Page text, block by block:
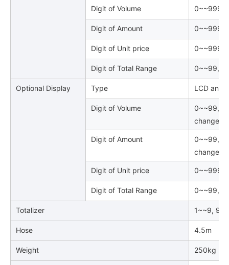
Digit of Volume 0~~999,
Digit of Amount 0~~999,
Digit of Unit price
Digit of Total Range 0~~99,
Optional Display Type LCD and
Digit of Volume
0~~99,
changed
Digit of Amount
0~~99,
changed
Digit of Unit price
Digit of Total Range 0~~99,
Totalizer 1~~9,
Hose 4.5m
Weight 250kg